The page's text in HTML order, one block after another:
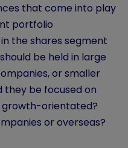
that come into play
portfolio
the shares segment
be held in large
or smaller
they be focused on
growth-orientated?
or overseas?